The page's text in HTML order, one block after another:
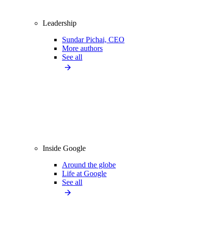
Leadership
Sundar Pichai, CEO
More authors
See all
Inside Google
Around the globe
Life at Google
See all